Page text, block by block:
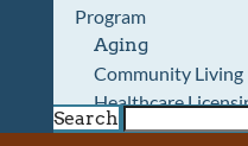
Program
Aging
Community Living
Healthcare
Wyoming Pioneer
Search